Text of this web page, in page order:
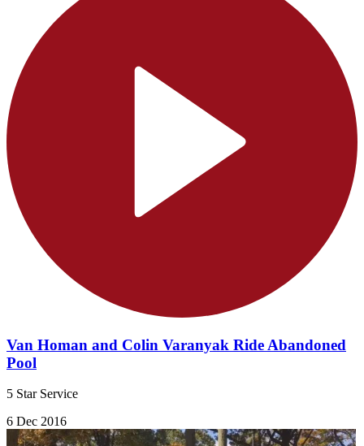
Van Homan and Colin Varanyak Ride Abandoned
Pool
5 Star Service
6 Dec 2016